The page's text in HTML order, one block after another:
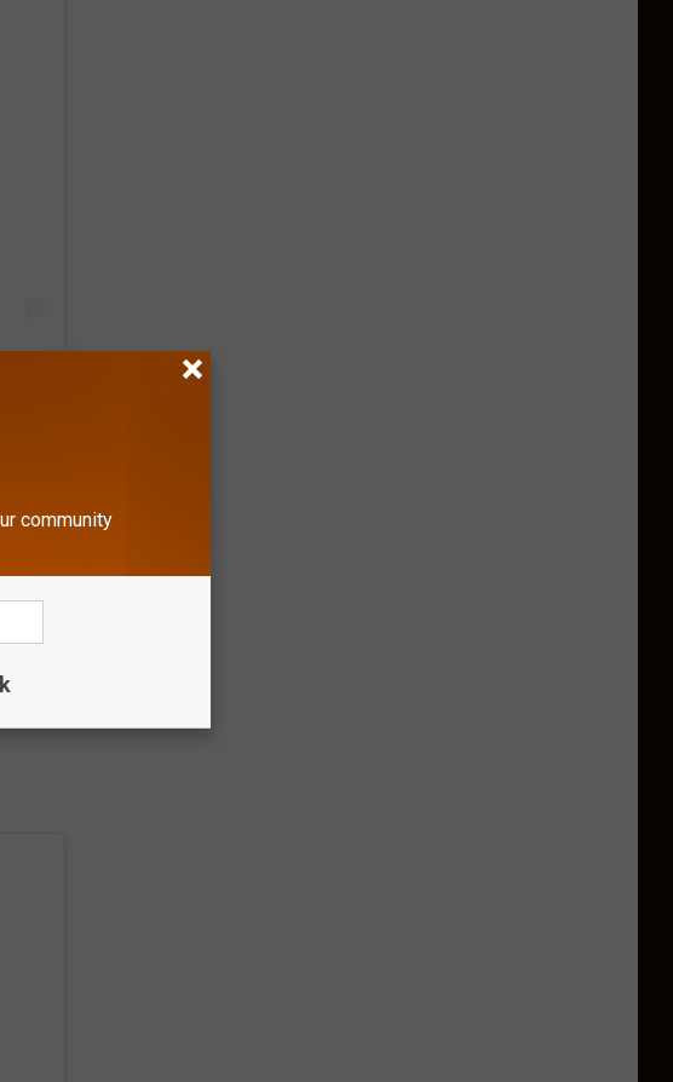
of
Tower, plus
already,
time with
the
community